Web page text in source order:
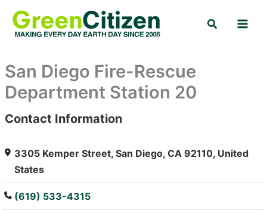
content
Search
San Diego Fire-Rescue
Department Station 20
: Array
Contact Information
3305 Kemper Street, San Diego, CA 92110, United
States
(619) 533-4315